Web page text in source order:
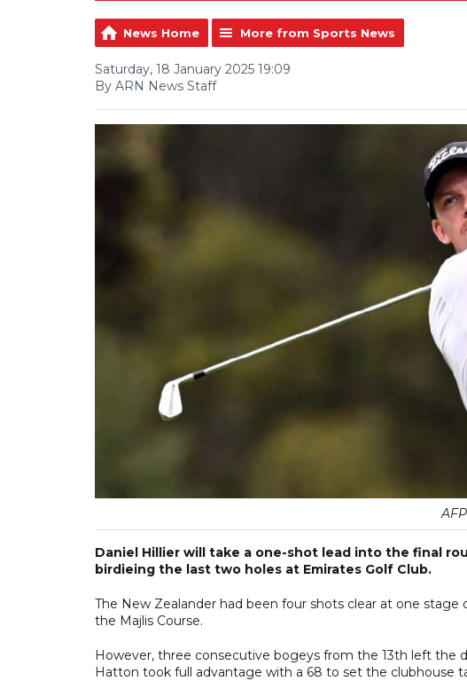
News Home More from Sports News
Saturday, 18 January 2025 19:09
By ARN News Staff
AFP
Daniel Hillier will take a one-shot lead into the final
birdieing the last two holes at Emirates Golf Club.
The New Zealander had been four shots clear at one
the Majlis Course.
However, three consecutive bogeys from the 13th left the
Hatton took full advantage with a 68 to set the clubhouse